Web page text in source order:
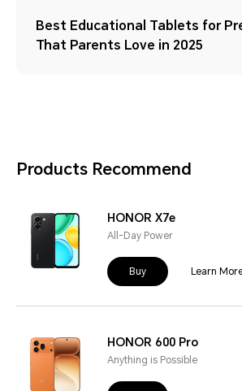
Best Educational Tablets for
That Parents Love in 2025
Products Recommend
HONOR X7e
All-Day Power
Buy Learn
HONOR 600 Pro
Anything is Possible